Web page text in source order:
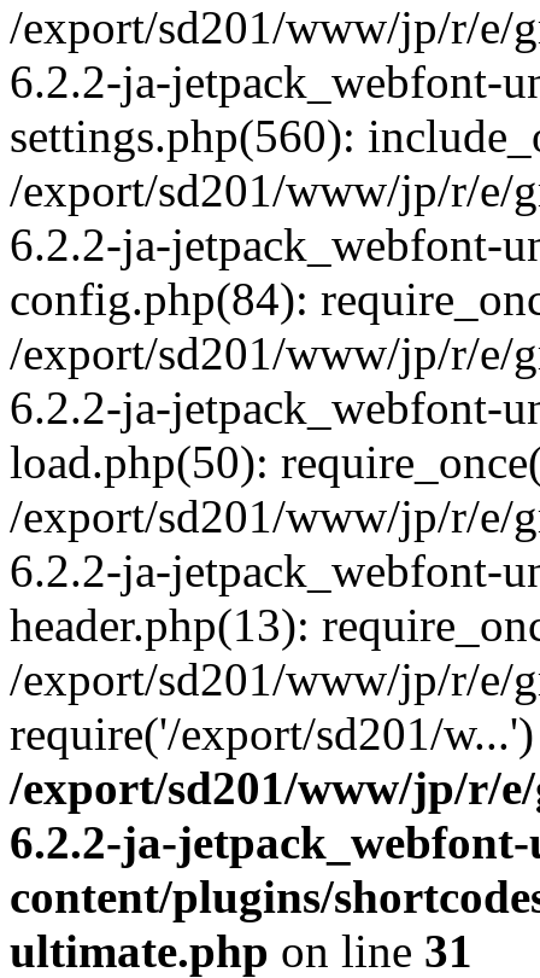
/export/sd201/www/jp/r/e/
6.2.2-ja-jetpack_webfont-
settings.php(560):
/export/sd201/www/jp/r/e/
6.2.2-ja-jetpack_webfont-
config.php(84):
/export/sd201/www/jp/r/e/
6.2.2-ja-jetpack_webfont-
load.php(50):
/export/sd201/www/jp/r/e/
6.2.2-ja-jetpack_webfont-
header.php(13):
/export/sd201/www/jp/r/e/
require('/export/sd201/
/export/sd201/www/jp/r/
6.2.2-ja-
content/plugins/
ultimate.php on line 31